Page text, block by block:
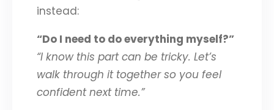
instead:
“Do I need to do everything myself?”
“I know this part can be tricky. Let’s
walk through it together so you feel
confident next time.”